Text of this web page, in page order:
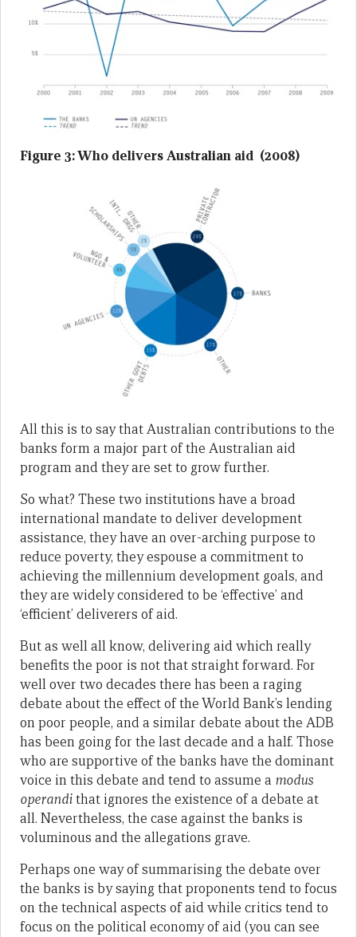
Figure 3: Who delivers Australian aid (2008)
All this is to say that Australian contributions to the
banks form a major part of the Australian aid
program and they are set to grow further.
So what? These two institutions have a broad
international mandate to deliver development
assistance, they have an over-arching purpose to
reduce poverty, they espouse a commitment to
achieving the millennium development goals, and
they are widely considered to be ‘effective’ and
‘efficient’ deliverers of aid.
But as well all know, delivering aid which really
benefits the poor is not that straight forward. For
well over two decades there has been a raging
debate about the effect of the World Bank’s lending
on poor people, and a similar debate about the ADB
has been going for the last decade and a half. Those
who are supportive of the banks have the dominant
voice in this debate and tend to assume a modus
operandithat ignores the existence of a debate at
all. Nevertheless, the case against the banks is
voluminous and the allegations grave.
Perhaps one way of summarising the debate over
the banks is by saying that proponents tend to focus
on the technical aspects of aid while critics tend to
focus on the political economy of aid (you can see